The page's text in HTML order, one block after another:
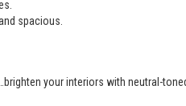
spacious.
your interiors with neutral-